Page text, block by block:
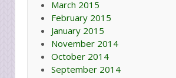
March 2015
February 2015
January 2015
November 2014
October 2014
September 2014